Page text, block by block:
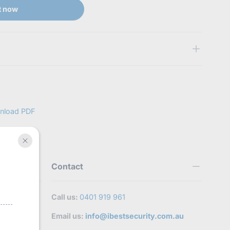
now
and Missing Item
submit proof of issue to verify your replacement request.
products/hilook-
PDF
Contact
Call us: 0401 919 961
Email us: info@ibestsecurity.com.au